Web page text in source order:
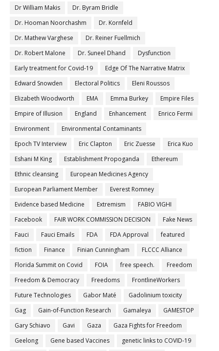
Dr William Makis
Dr. Byram Bridle
Dr. Hooman Noorchashm
Dr. Kornfeld
Dr. Mathew Varghese
Dr. Reiner Fuellmich
Dr. Robert Malone
Dr. Suneel Dhand
Dysfunction
Early treatment for Covid-19
Edge Of The Narrative Matrix
Edward Snowden
Electoral Politics
Eleni Roussos
Elizabeth Woodworth
EMA Emma Burkey
Empire Files
Empire of Illusion
England Enhancement
Enrico Fermi
Environment
Environmental Contaminants
Epoch TV Interview
Eric Clapton Eric Zuesse
Erica Kuo
Eshani M King
Establishment Propoganda
Ethereum
Ethnic cleansing
European Medicines Agency
European Parliament Member
Everest Romney
Evidence based Medicine
Extremism
FABIO VIGHI
Facebook
FAIR WORK COMMISSION DECISION
Fake News
Fauci
Fauci Emails FDA FDA Approval
featured
fiction
Finance Finian Cunningham
FLCCC Alliance
Florida Summit on Covid
FOIA free speech.
Freedom
Freedom & Democracy
Freedoms
FrontlineWorkers
Future Technologies
Gabor Maté
Gadolinium toxicity
Gag
Gain-of-Function Research Gamaleya
GAMESTOP
Gary Schiavo
Gavi Gaza
Gaza Fights for Freedom
Geelong
Gene based Vaccines
genetic links to COVID-19